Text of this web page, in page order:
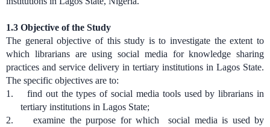
1.3 Objective of the Study
The general objective of this study is to investigate the extent to
which librarians are using social media for knowledge sharing
practices and service delivery in tertiary institutions in Lagos State.
The specific objectives are to:
1.
find out the types of social media tools used by librarians in
tertiary institutions in Lagos State;
2.
examine the purpose for which social media is used by